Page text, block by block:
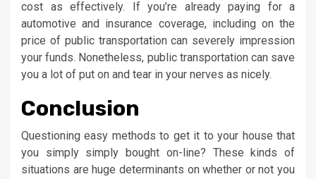
cost as effectively. If you’re already paying for a
automotive and insurance coverage, including on the
price of public transportation can severely impression
your funds. Nonetheless, public transportation can save
you a lot of put on and tear in your nerves as nicely.
Conclusion
Questioning easy methods to get it to your house that
you simply simply bought on-line? These kinds of
situations are huge determinants on whether or not you